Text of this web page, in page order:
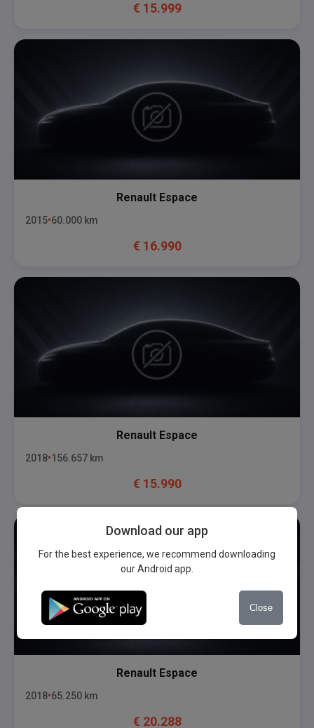
€ 15.999
Renault Espace
2015 60.000 km
€ 16.990
Renault Espace
2018 156.657 km
€ 15.990
Renault Espace
2018 65.250 km
€ 20.288
Download our app
For the best experience, we recommend downloading
our Android app.
Close